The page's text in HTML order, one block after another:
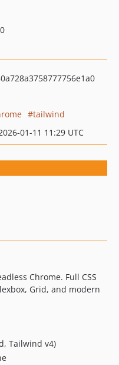
tailwind
01-11 11:29 UTC
Chrome. Full CSS
Grid, and modern
Tailwind v4)